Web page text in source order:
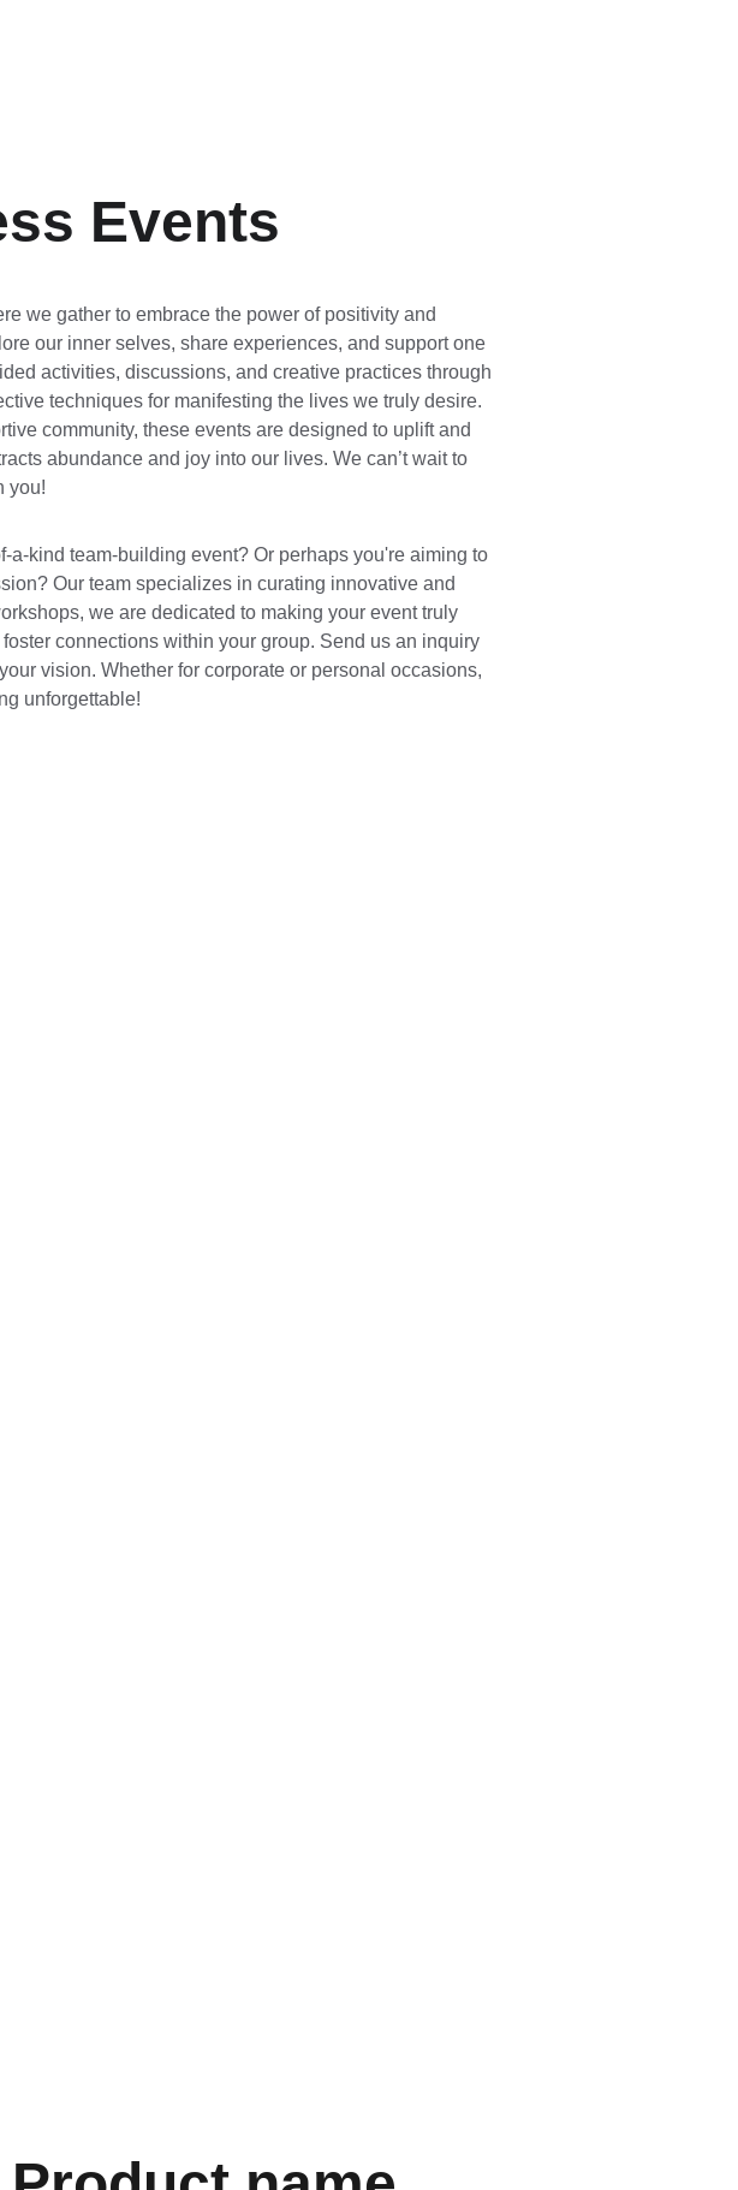
Events
we gather to embrace the power of positivity and
our inner selves, share experiences, and support one
activities, discussions, and creative practices through
techniques for manifesting the lives we truly desire.
community, these events are designed to uplift and
abundance and joy into our lives. We can’t wait to
you!
kind team-building event? Or perhaps you're aiming to
Our team specializes in curating innovative and
we are dedicated to making your event truly
connections within your group. Send us an inquiry
vision. Whether for corporate or personal occasions,
unforgettable!